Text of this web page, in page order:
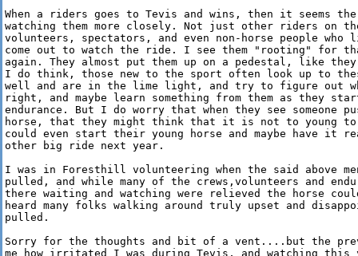
When a riders goes to Tevis and wins, then it seems
watching them more closely. Not just other riders on
volunteers, spectators, and even non-horse people
come out to watch the ride. I see them "rooting" for
again. They almost put them up on a pedestal, like they
I do think, those new to the sport often look up to
well and are in the lime light, and try to figure out
right, and maybe learn something from them as they
endurance. But I do worry that when they see someone
horse, that they might think that it is not to young to
could even start their young horse and maybe have it
other big ride next year.
I was in Foresthill volunteering when the said above
pulled, and while many of the crews,volunteers and
there waiting and watching were relieved the horse
heard many folks walking around truly upset and
pulled.
Sorry for the thoughts and bit of a vent....but the
me how irritated I was during Tevis, and watching this